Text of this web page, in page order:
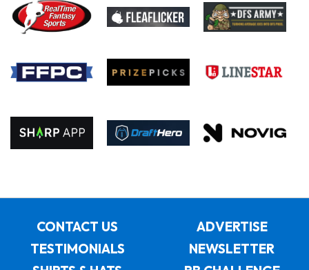
CONTACT US
ADVERTISE
TESTIMONIALS
NEWSLETTER